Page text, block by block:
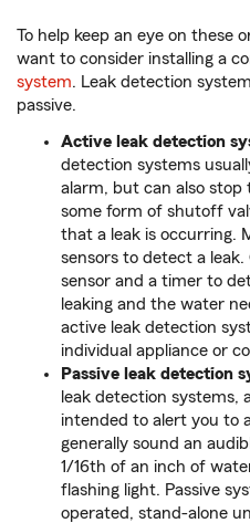
To help keep an eye on these
want to consider installing a
system. Leak detection
passive.
Active leak detection
detection systems
alarm, but can also
some form of shutoff
that a leak is occurring.
sensors to detect a
sensor and a timer to
leaking and the water
active leak detection
individual appliance or
Passive leak detection
leak detection systems,
intended to alert you to
generally sound an
1/16th of an inch of
flashing light. Passive
operated, stand-alone